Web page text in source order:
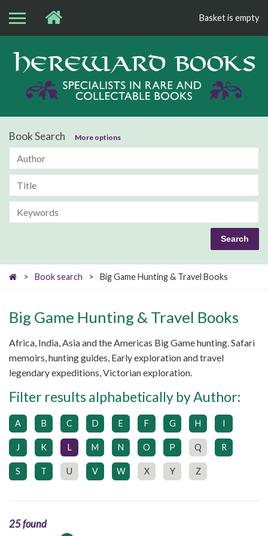
Basket is empty
Book Search More options
> Book search > Big Game Hunting & Travel Books
Big Game Hunting & Travel Books
Africa, India, Asia and the Americas Big Game hunting. Safari
memoirs, hunting guides, Early exploration and travel
legendary expeditions, Victorian exploration.
Filter results alphabetically by Author:
A B C D E F G H I
J K L M N O P Q R
S T U V W X Y Z
25 found